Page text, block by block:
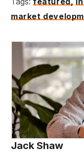
market
Jack Shaw